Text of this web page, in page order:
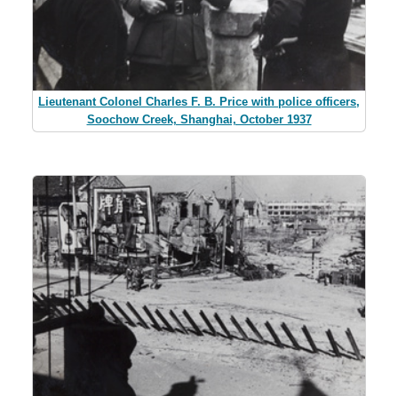
Lieutenant Colonel Charles F. B. Price with police officers,
Soochow Creek, Shanghai, October 1937